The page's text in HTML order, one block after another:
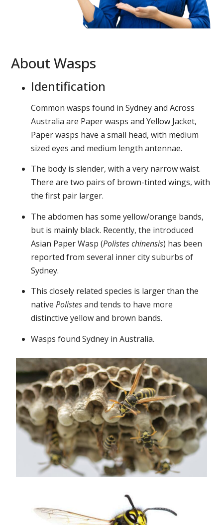
About Wasps
Identification
Common wasps found in Sydney and Across
Australia are Paper wasps and Yellow Jacket,
Paper wasps have a small head, with medium
sized eyes and medium length antennae.
The body is slender, with a very narrow waist.
There are two pairs of brown-tinted wings, with
the first pair larger.
The abdomen has some yellow/orange bands,
but is mainly black. Recently, the introduced
Asian Paper Wasp (Polistes chinensis) has been
reported from several inner city suburbs of
Sydney.
This closely related species is larger than the
nativePolistesand tends to have more
distinctive yellow and brown bands.
Wasps found Sydney in Australia.